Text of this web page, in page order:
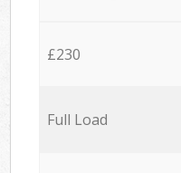
£230
Full Load